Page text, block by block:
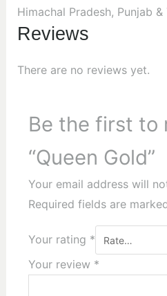
Himachal Pradesh, Punjab &
Reviews
There are no reviews yet.
Be the first to
“Queen Gold”
Your email address will
Required fields are
Your rating *
Your review *